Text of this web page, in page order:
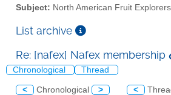
Subject: North American Fruit
List archive
Re: [nafex] Nafex membership
Chronological Thread
< Chronological > <